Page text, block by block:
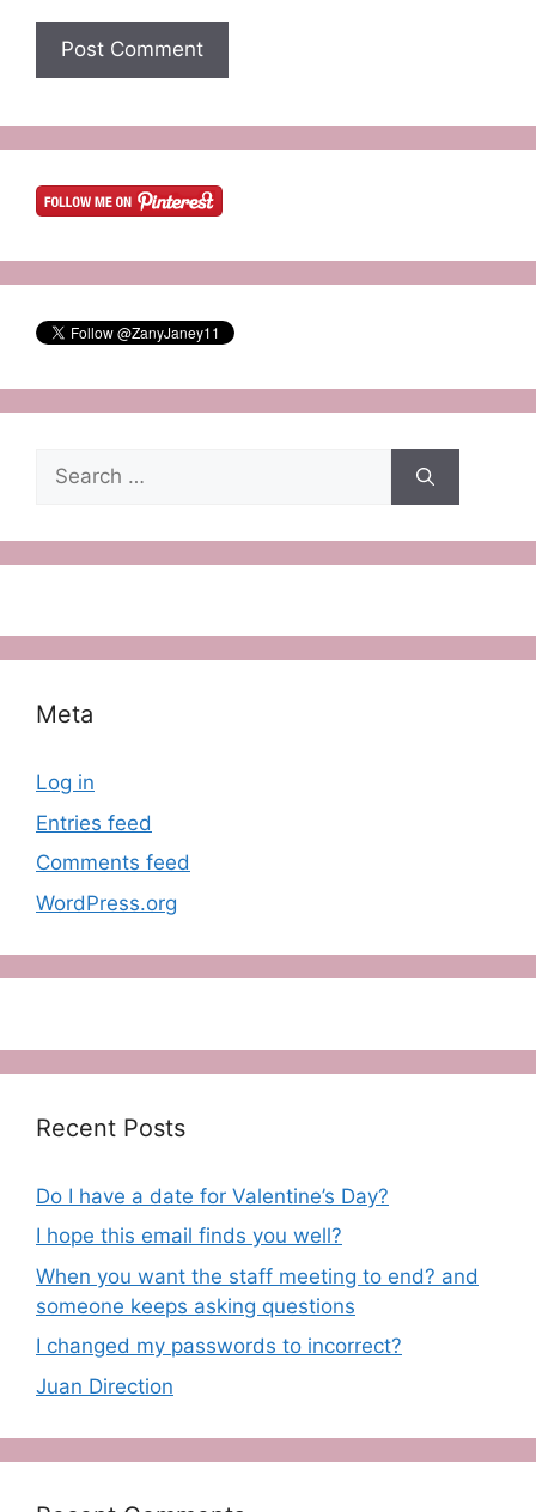
Search
for:
Meta
Log in
Entries feed
Comments feed
WordPress.org
Recent Posts
Do I have a date for Valentine’s Day?
I hope this email finds you well?
When you want the staff meeting to end? and
someone keeps asking questions
I changed my passwords to incorrect?
Juan Direction